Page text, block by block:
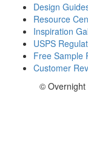
Design
Resource
Inspiration
USPS
Free Sample
Customer
© Overnight